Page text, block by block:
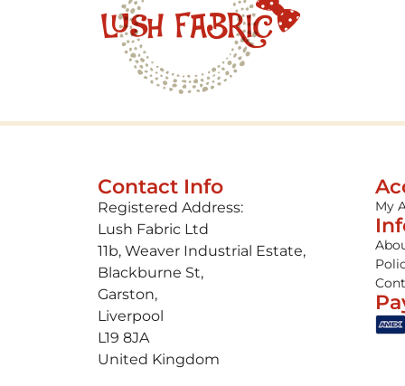
Contact Info
Registered Address:
Lush Fabric Ltd
11b, Weaver Industrial Estate,
Blackburne St,
Garston,
Liverpool
L19 8JA
United Kingdom
My